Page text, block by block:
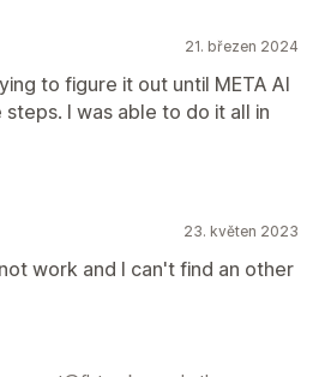
21. březen 2024
to figure it out until META AI
I was able to do it all in
23. květen 2023
work and I can't find an other